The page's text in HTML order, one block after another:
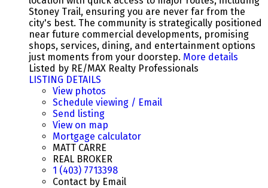
Stoney Trail, ensuring you are never far from the
city's best. The community is strategically positioned
near future commercial developments, promising
shops, services, dining, and entertainment options
just moments from your doorstep. More details
Listed by RE/MAX Realty Professionals
LISTING DETAILS
View photos
Schedule viewing / Email
Send listing
View on map
Mortgage calculator
MATT CARRE
REAL BROKER
1 (403) 7713398
Contact by Email